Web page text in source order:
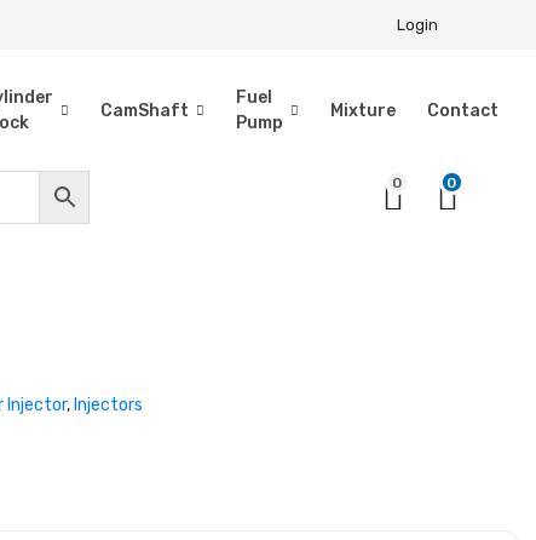
Login
CamShaft
Fuel
Pump
Mixture Contact
0 0
Injector, Injectors